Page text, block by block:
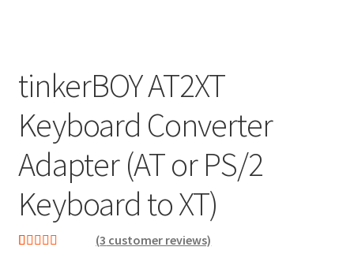
tinkerBOY AT2XT
Keyboard Converter
Adapter (AT or PS/2
Keyboard to XT)
(3 customer reviews)